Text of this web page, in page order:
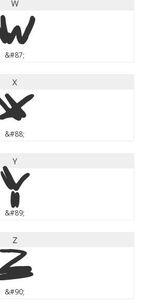
W
&#87;
X
&#88;
Y
Y
&#89;
Z
&#90;